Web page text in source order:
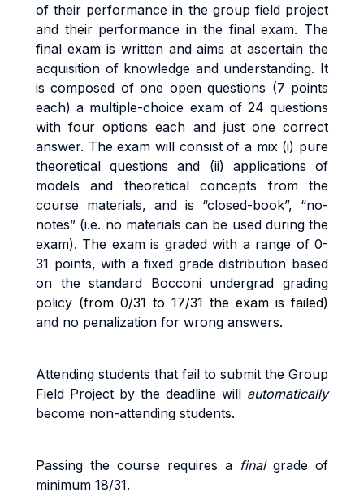
oftheir performancein the group field project
and their performancein the finalexam. The
final exam is written and aims at ascertain the
acquisition of knowledge and understanding. It
is composed of one open questions (7 points
each) a multiple-choice examof24 questions
with four options each and just one correct
answer. Theexamwill consistof a mix (i) pure
theoreticalquestionsand (ii) applicationsof
models and theoretical concepts from the
course materials, and is “closed-book”, “no-
notes” (i.e. no materials can be used during the
exam). The exam is gradedwith a range of0-
31 points,with afixed gradedistribution based
on thestandard Bocconi undergradgrading
policy (from 0/31 to 17/31 the exam is failed)
and no penalization for wrong answers.
Attending students that fail to submit the Group
Field Project by the deadline will automatically
become non-attending students.
Passing the course requires a final grade of
minimum 18/31.